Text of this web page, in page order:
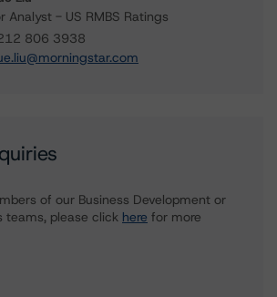
Analyst - US RMBS Ratings
806 3938
of our Business Development or
teams, please click here for more